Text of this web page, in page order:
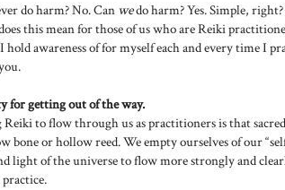
do harm? No. Canwedo harm? Yes. Simple,
this mean for those of us who are Reiki
awareness of for myself each and every time I
for getting out of the way.
to flow through us as practitioners is that
bone or hollow reed. We empty ourselves of our
light of the universe to flow more strongly and